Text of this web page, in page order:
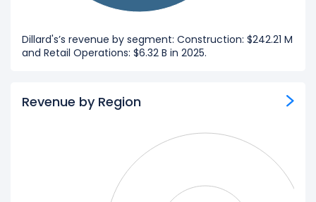
Dillard's’s revenue by segment: Construction: $242.21 M
and Retail Operations: $6.32 B in 2025.
Revenue by Region